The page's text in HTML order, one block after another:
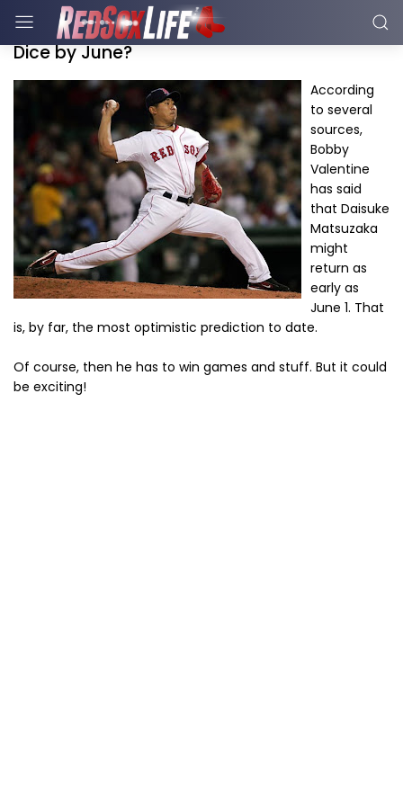
Dice by June?
According
to several
sources,
Bobby
Valentine
has said
that Daisuke
Matsuzaka
might
return as
early as
June 1. That
is, by far, the most optimistic prediction to date.
Of course, then he has to win games and stuff. But it could
be exciting!